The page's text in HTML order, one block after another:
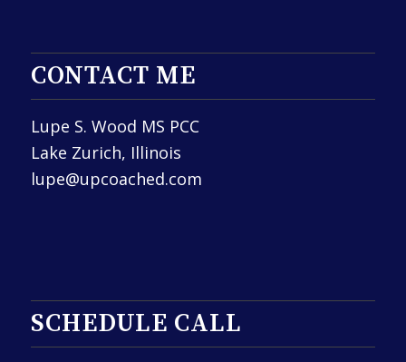
CONTACT ME
Lupe S. Wood MS PCC
Lake Zurich, Illinois
lupe@upcoached.com
SCHEDULE CALL